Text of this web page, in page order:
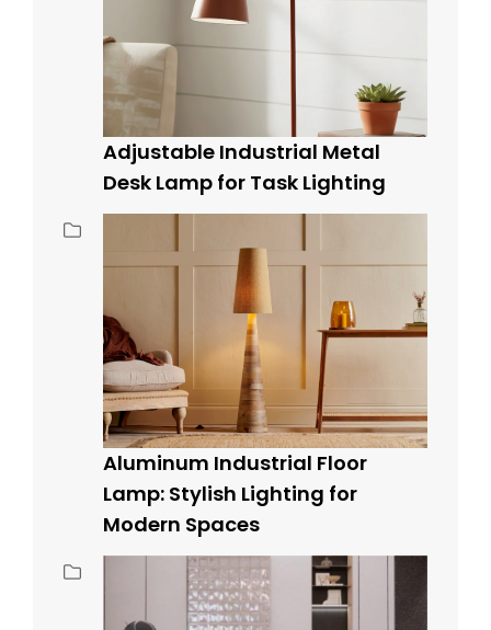
Adjustable Industrial Metal
Desk Lamp for Task Lighting
Aluminum Industrial Floor
Lamp: Stylish Lighting for
Modern Spaces